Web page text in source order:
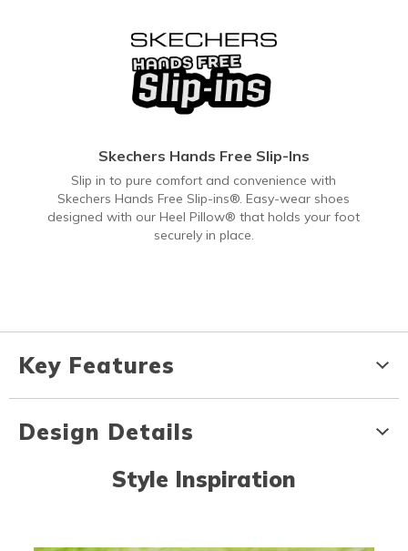
Skechers Hands Free Slip-Ins
Slip in to pure comfort and convenience with
Skechers Hands Free Slip-ins®. Easy-wear shoes
designed with our Heel Pillow® that holds your foot
securely in place.
Key Features
Design Details
Style Inspiration